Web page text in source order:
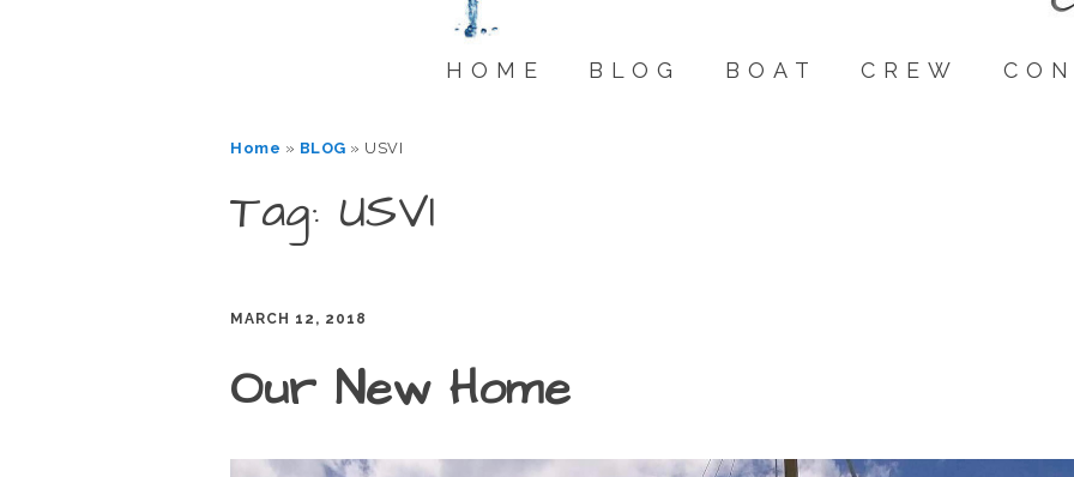
HOME BLOG BOAT CREW
Home » BLOG » USVI
Tag: USVI
MARCH 12, 2018
Our New Home